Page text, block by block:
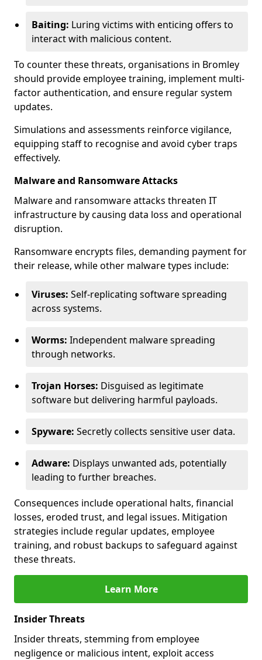
Baiting: Luring victims with enticing offers to
interact with malicious content.
To counter these threats, organisations in Bromley
should provide employee training, implement multi-
factor authentication, and ensure regular system
updates.
Simulations and assessments reinforce vigilance,
equipping staff to recognise and avoid cyber traps
effectively.
Malware and Ransomware Attacks
Malware and ransomware attacks threaten IT
infrastructure by causing data loss and operational
disruption.
Ransomware encrypts files, demanding payment for
their release, while other malware types include:
Viruses: Self-replicating software spreading
across systems.
Worms: Independent malware spreading
through networks.
Trojan Horses: Disguised as legitimate
software but delivering harmful payloads.
Spyware: Secretly collects sensitive user data.
Adware: Displays unwanted ads, potentially
leading to further breaches.
Consequences include operational halts, financial
losses, eroded trust, and legal issues. Mitigation
strategies include regular updates, employee
training, and robust backups to safeguard against
these threats.
Learn More
Insider Threats
Insider threats, stemming from employee
negligence or malicious intent, exploit access